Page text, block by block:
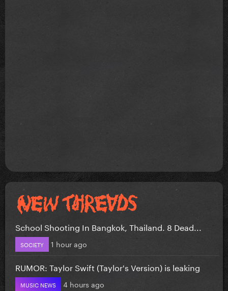
School Shooting In Bangkok, Thailand. 8 Dead...
SOCIETY 1 hour ago
RUMOR: Taylor Swift (Taylor's Version) is leaking
MUSIC NEWS 4 hours ago